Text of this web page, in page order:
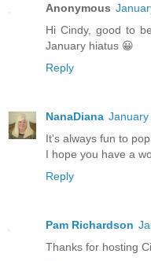
Anonymous
Hi Cindy, good to
January hiatus 😀
Reply
NanaDiana January
It's always fun to
I hope you have a
Reply
Pam Richardson
Thanks for hosting